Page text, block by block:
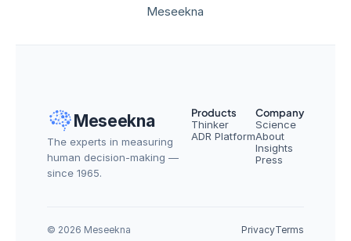
Meseekna
Meseekna
The experts in measuring
human decision-making —
since 1965.
Products
Thinker
ADR Platform
Company
Science
About
Insights
Press
© 2026 Meseekna PrivacyTerms